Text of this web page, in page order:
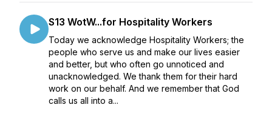
S13 WotW...for Hospitality Workers
Today we acknowledge Hospitality Workers; the
people who serve us and make our lives easier
and better, but who often go unnoticed and
unacknowledged. We thank them for their hard
work on our behalf. And we remember that God
calls us all into a...